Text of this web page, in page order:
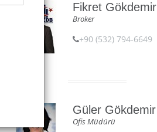
Fikret Gökdemir
Broker
+90 (532) 794-6649
Güler Gökdemir
Ofis Müdürü